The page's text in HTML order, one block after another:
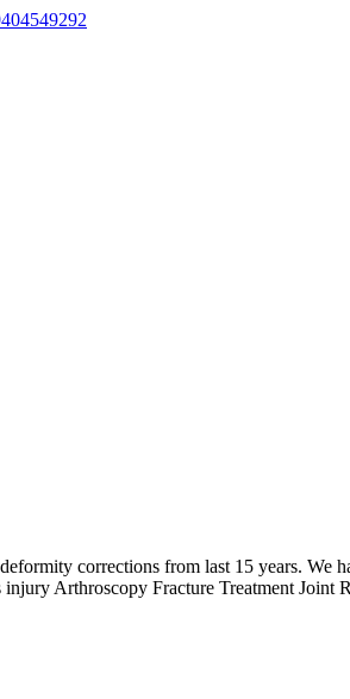
corrections from last 15 years. We
Arthroscopy Fracture Treatment Joint